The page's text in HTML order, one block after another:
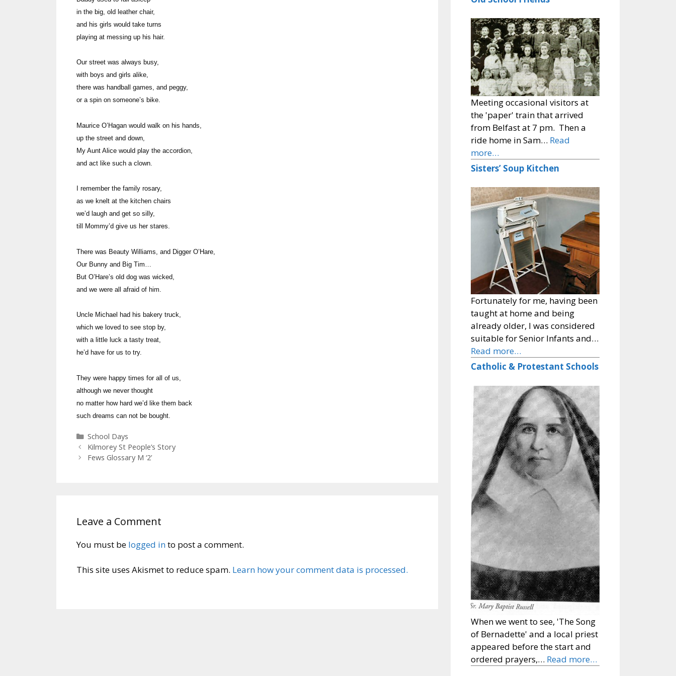
in the big, old leather chair,
and his girls would take turns
playing at messing up his hair.
Our street was always busy,
with boys and girls alike,
there was handball games, and peggy,
or a spin on someone’s bike.
Maurice O’Hagan would walk on his hands,
up the street and down,
My Aunt Alice would play the accordion,
and act like such a clown.
I remember the family rosary,
as we knelt at the kitchen chairs
we’d laugh and get so silly,
till Mommy’d give us her stares.
There was Beauty Williams, and Digger O’Hare,
Our Bunny and Big Tim…
But O’Hare’s old dog was wicked,
and we were all afraid of him.
Uncle Michael had his bakery truck,
which we loved to see stop by,
with a little luck a tasty treat,
he’d have for us to try.
They were happy times for all of us,
although we never thought
no matter how hard we’d like them back
such dreams can not be bought.
Categories
School Days
Kilmorey St People’s Story
Fews Glossary M ‘2’
Leave a Comment
You must be logged into post a comment.
This site uses Akismet to reduce spam. Learn how your comment data is processed.
Meeting occasional visitors at
the 'paper' train that arrived
from Belfast at 7 pm. Then a
ride home in Sam… Read
more…
Sisters’ Soup Kitchen
Fortunately for me, having been
taught at home and being
already older, I was considered
suitable for Senior Infants and…
Read more…
Catholic & Protestant Schools
When we went to see, 'The Song
of Bernadette' and a local priest
appeared before the start and
ordered prayers,… Read more…